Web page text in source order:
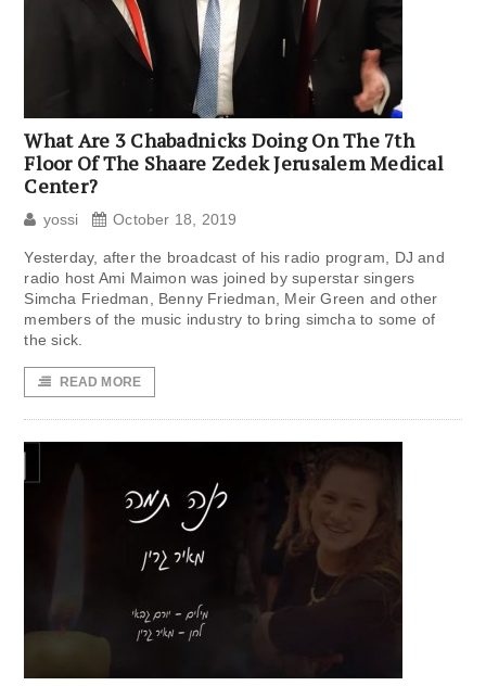
What Are 3 Chabadnicks Doing On The 7th
Floor Of The Shaare Zedek Jerusalem Medical
Center?
yossi October 18, 2019
Yesterday, after the broadcast of his radio program, DJ and
radio host Ami Maimon was joined by superstar singers
Simcha Friedman, Benny Friedman, Meir Green and other
members of the music industry to bring simcha to some of
the sick.
READ MORE